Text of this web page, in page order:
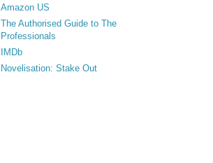
Amazon US
The Authorised Guide to The
Professionals
IMDb
Novelisation: Stake Out